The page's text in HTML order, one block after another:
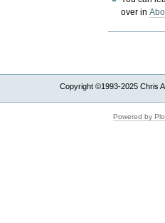
over in
Copyright ©1993-2025 Chris
Powered by